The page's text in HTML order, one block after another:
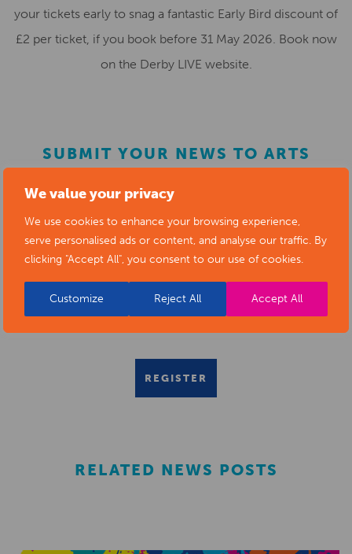
We value your privacy
We use cookies to enhance your browsing experience,
serve personalised ads or content, and analyse our traffic. By
clicking "Accept All", you consent to our use of cookies.
Customize Reject All Accept All
your tickets early to snag a fantastic Early Bird discount of
£2 per ticket, if you book before 31 May 2026. Book now
on the Derby LIVE website.
SUBMIT YOUR NEWS TO ARTS
Submit your news items to
editor@artsderbyshire.org.uk
or fill out this news submission form.
You can also register as a member
to list your arts
business and events in our directory.
REGISTER
RELATED NEWS POSTS